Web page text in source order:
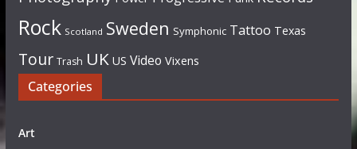
Rock Scotland Sweden Symphonic Tattoo Texas
Tour Trash UK US Video Vixens
Categories
Art